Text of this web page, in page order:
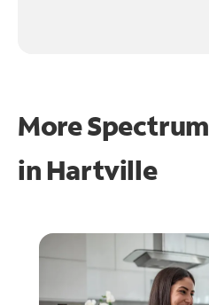
More
in Hartville